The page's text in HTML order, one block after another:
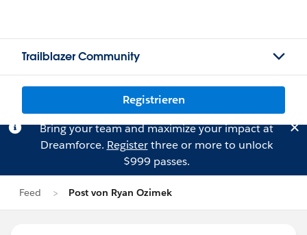
Trailblazer Community
Registrieren
Bring your team and maximize your impact at
Dreamforce. Registerthree or more to unlock
$999 passes.
Feed Post von Ryan Ozimek